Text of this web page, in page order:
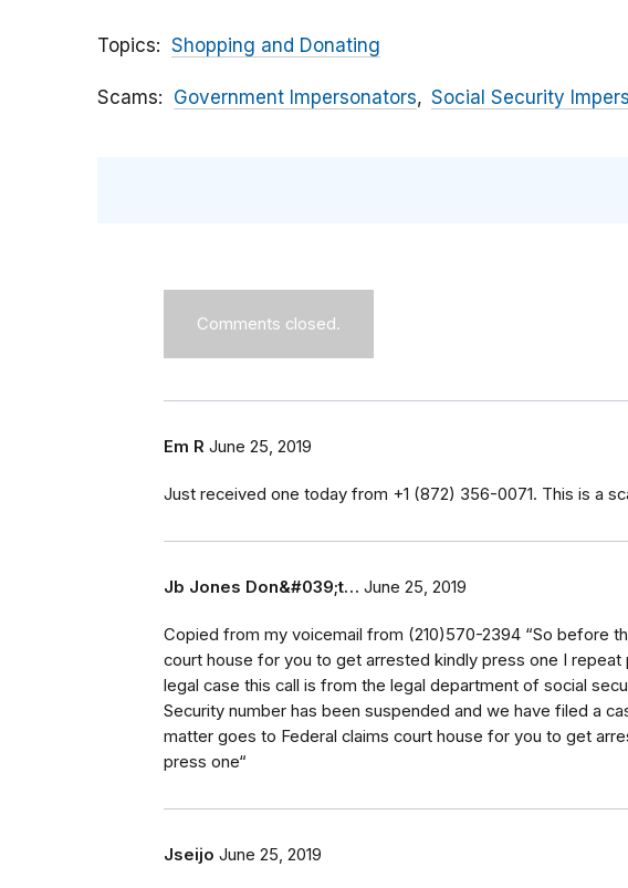
Topics Shopping and Donating
Scams Government Impersonators Social Security
Comments closed.
Em R June 25, 2019
Just received one today from ‭+1 (872) 356-0071‬. This is a
Jb Jones Don&#039;t… June 25, 2019
Copied from my voicemail from (210)570-2394 “So before
court house for you to get arrested kindly press one I
legal case this call is from the legal department of social
Security number has been suspended and we have filed a
matter goes to Federal claims court house for you to get
press one“
Jseijo June 25, 2019